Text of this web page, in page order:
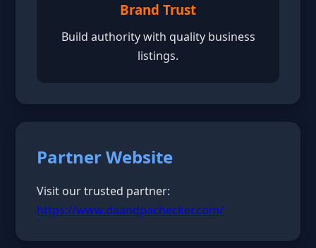
Brand Trust
Build authority with quality business
listings.
Partner Website
Visit our trusted partner:
https://www.daandpachecker.com/